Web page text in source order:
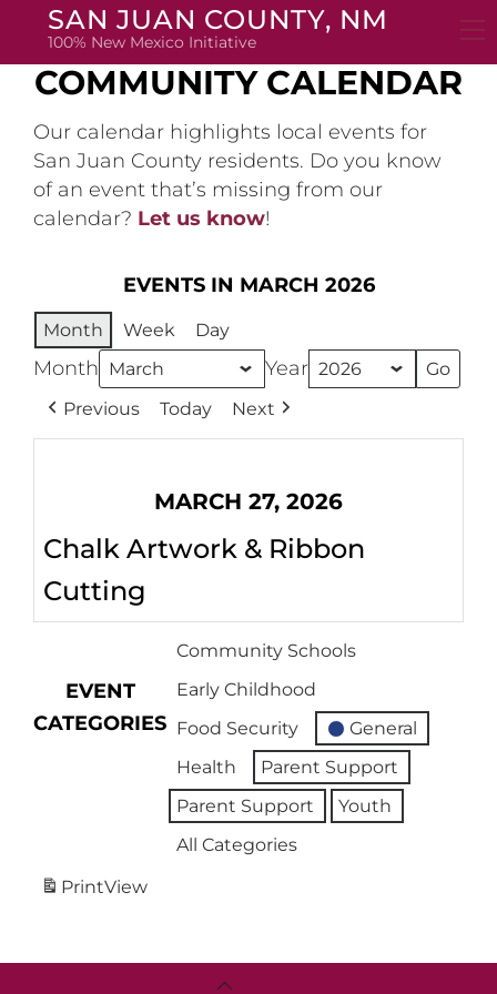
SAN JUAN COUNTY, NM
100% New Mexico Initiative
COMMUNITY CALENDAR
Our calendar highlights local events for
San Juan County residents. Do you know
of an event that’s missing from our
calendar? Let us know!
EVENTS IN MARCH 2026
Month Week Day
Month Year
Previous Today Next
MARCH 27, 2026
Chalk Artwork & Ribbon
Cutting
EVENT
CATEGORIES
Community Schools
Early Childhood
Food Security
General
Health
Parent Support
Parent Support
Youth
All Categories
PrintView
Back